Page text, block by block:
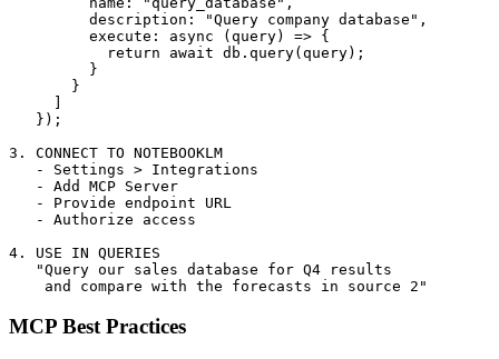
         description: "Query company database",
         execute: async (query) => {
           return await db.query(query);
         }
       }
     ]
   });
3. CONNECT TO NOTEBOOKLM
   - Settings > Integrations
   - Add MCP Server
   - Provide endpoint URL
   - Authorize access
4. USE IN QUERIES
   "Query our sales database for Q4 results
MCP Best Practices